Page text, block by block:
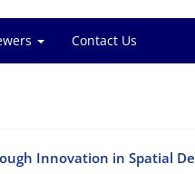
Contact Us
Innovation in Spatial